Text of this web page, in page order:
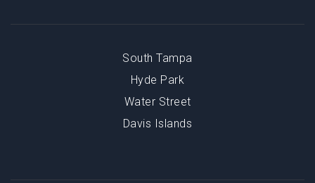
South Tampa
Hyde Park
Water Street
Davis Islands